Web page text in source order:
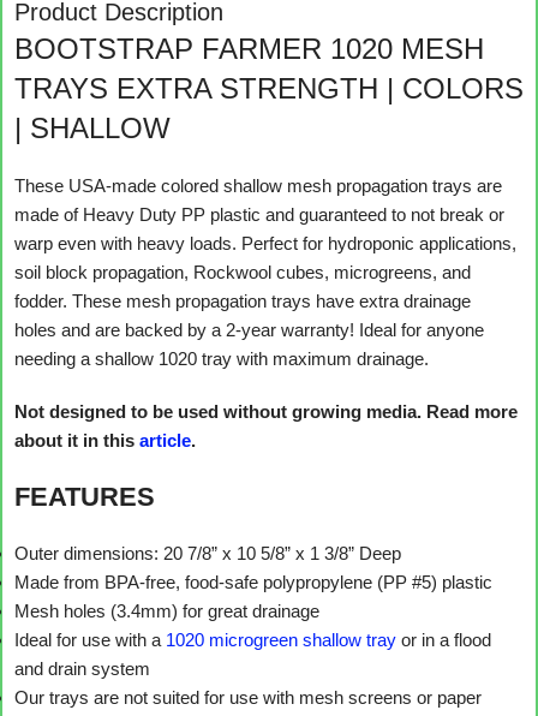
Product Description
BOOTSTRAP FARMER 1020 MESH
TRAYS EXTRA STRENGTH | COLORS
| SHALLOW
These USA-made colored shallow mesh propagation trays are
made of Heavy Duty PP plastic and guaranteed to not break or
warp even with heavy loads. Perfect for hydroponic applications,
soil block propagation, Rockwool cubes, microgreens, and
fodder. These mesh propagation trays have extra drainage
holes and are backed by a 2-year warranty! Ideal for anyone
needing a shallow 1020 tray with maximum drainage.
Not designed to be used without growing media. Read more
about it in this article.
FEATURES
Outer dimensions: 20 7/8” x 10 5/8” x 1 3/8” Deep
Made from BPA-free, food-safe polypropylene (PP #5) plastic
Mesh holes (3.4mm) for great drainage
Ideal for use with a 1020 microgreen shallow tray or in a flood
and drain system
Our trays are not suited for use with mesh screens or paper